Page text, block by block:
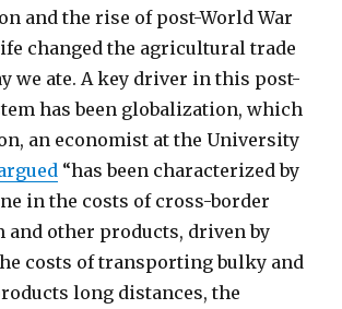
and the rise of post-World War
changed the agricultural trade
we ate. A key driver in this post-
has been globalization, which
an economist at the University
“has been characterized by
in the costs of cross-border
and other products, driven by
costs of transporting bulky and
long distances, the